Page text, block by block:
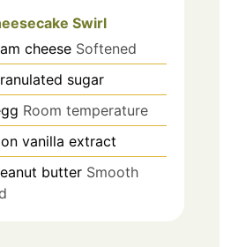
Swirl
cheese Softened
sugar
Room temperature
vanilla extract
butter Smooth